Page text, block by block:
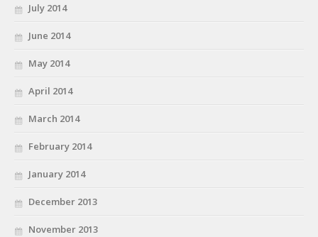
July 2014
June 2014
May 2014
April 2014
March 2014
February 2014
January 2014
December 2013
November 2013